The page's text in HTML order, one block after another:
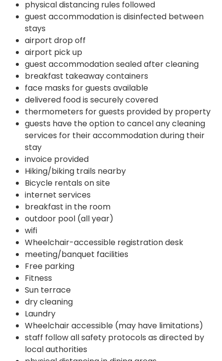
physical distancing rules followed
guest accommodation is disinfected between
stays
airport drop off
airport pick up
guest accommodation sealed after cleaning
breakfast takeaway containers
face masks for guests available
delivered food is securely covered
thermometers for guests provided by property
guests have the option to cancel any cleaning
services for their accommodation during their
stay
invoice provided
Hiking/biking trails nearby
Bicycle rentals on site
internet services
breakfast in the room
outdoor pool (all year)
wifi
Wheelchair-accessible registration desk
meeting/banquet facilities
Free parking
Fitness
Sun terrace
dry cleaning
Laundry
Wheelchair accessible (may have limitations)
staff follow all safety protocols as directed by
local authorities